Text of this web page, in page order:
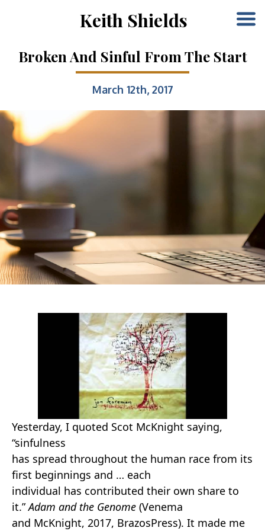
Keith Shields
Broken And Sinful From The Start
March 12th, 2017
Yesterday, I quoted Scot McKnight saying,
“sinfulness
has spread throughout the human race from its
first beginnings and … each
individual has contributed their own share to
it.”Adam and the Genome (Venema
and McKnight, 2017, BrazosPress). It made me